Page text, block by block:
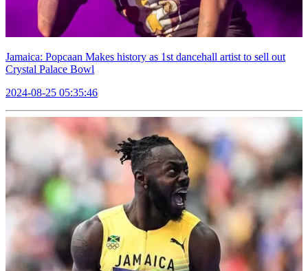
Jamaica: Popcaan Makes history as 1st dancehall artist to sell out
Crystal Palace Bowl
2024-08-25 05:35:46